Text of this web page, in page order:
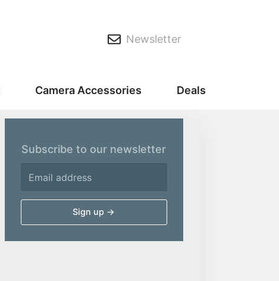
Newsletter
Camera Accessories Deals
Subscribe to our newsletter